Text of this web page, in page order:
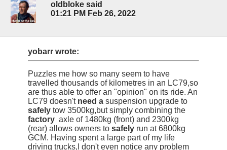
oldbloke said
01:21 PM Feb 26, 2022
yobarr wrote:
Puzzles me how so many seem to have
travelled thousands of kilometres in an LC79,so
are thus able to offer an "opinion" on its ride. An
LC79 doesn't need a suspension upgrade to
safely tow 3500kg,but simply combining the
factory axle of 1480kg (front) and 2300kg
(rear) allows owners to safely run at 6800kg
GCM. Having spent a large part of my life
driving trucks,I don't even notice any problem